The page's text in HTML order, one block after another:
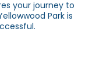
your journey to
Park is